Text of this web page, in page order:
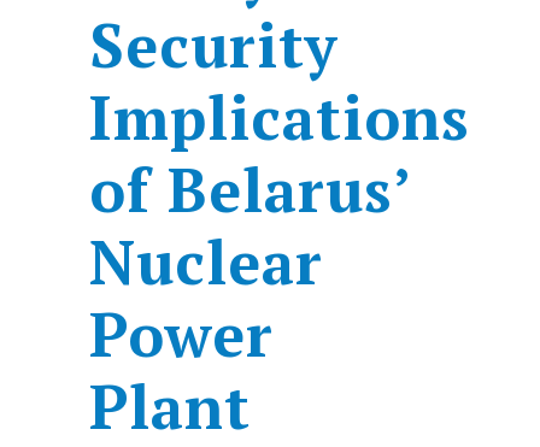
Security
Implications
of Belarus’
Nuclear
Power
Plant